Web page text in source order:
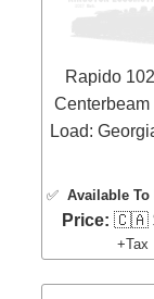
Rapido
Centerbeam
Load:
✅Available To
Price: 🇨🇦
+Tax